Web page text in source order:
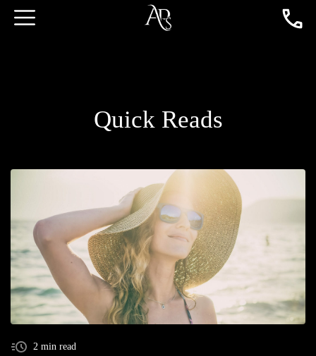
Quick Reads
2 min read